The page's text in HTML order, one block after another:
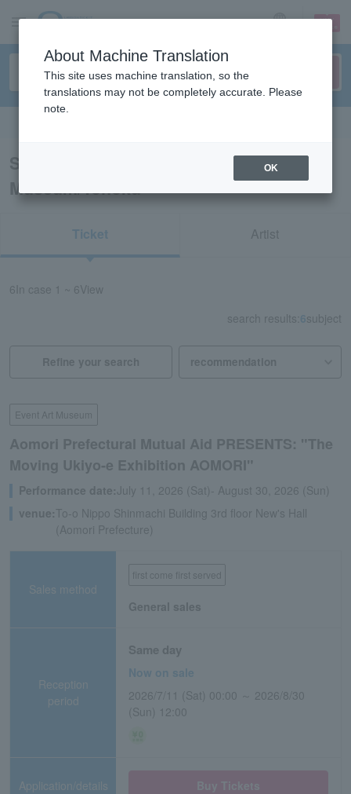
sign up login
Search results for “Event Art
Museum/Tohoku”
Ticket Artist
6 In case 1 ~ 6View
search results: 6subject
Refine your search
Event Art Museum
Aomori Prefectural Mutual Aid PRESENTS: "The
Moving Ukiyo-e Exhibition AOMORI"
Performance date:July 11, 2026 (Sat)- August 30, 2026 (Sun)
venue:To-o Nippo Shinmachi Building 3rd floor New's Hall
(Aomori Prefecture)
Sales method
first come first served
General sales
Reception
period
Same day
Now on sale
2026/7/11 (Sat) 00:00 ～ 2026/8/30
(Sun) 12:00
Application/details
About Machine Translation
This site uses machine translation, so the
translations may not be completely accurate. Please
note.
OK